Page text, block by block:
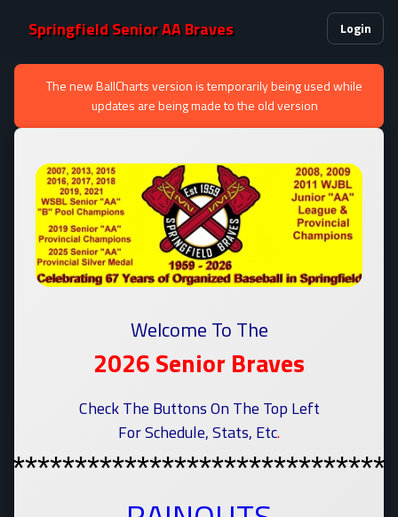
Springfield Senior AA Braves Login
The new BallCharts version is temporarily being used while
updates are being made to the old version
Welcome To The
2026 Senior Braves
Check The Buttons On The Top Left
For Schedule, Stats, Etc.
******************************